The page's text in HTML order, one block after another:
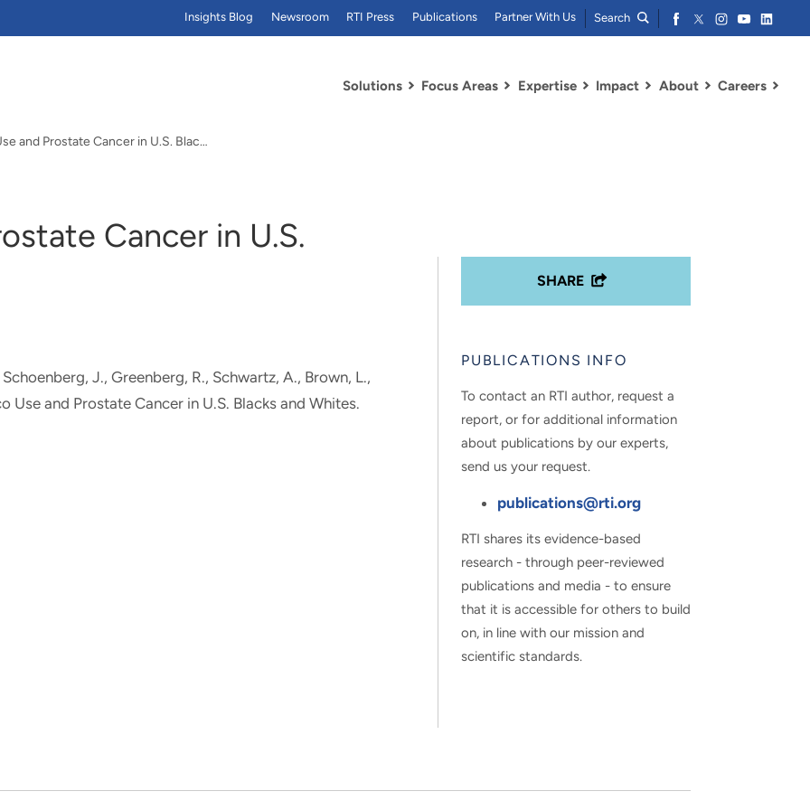
Solutions Focus Areas Expertise Impact About Careers
Insights Blog Newsroom RTI Press Publications Partner With Us Search
Tobacco Use and Prostate Cancer in U.S. Blacks…
Cancer in U.S.
J., Greenberg, R., Schwartz, A., Brown, L.,
Use and Prostate Cancer in U.S. Blacks and Whites.
SHARE
PUBLICATIONS INFO
To contact an RTI author, request a
report, or for additional information
about publications by our experts,
send us your request.
publications@rti.org
RTI shares its evidence-based
research - through peer-reviewed
publications and media - to ensure
that it is accessible for others to build
on, in line with our mission and
scientific standards.